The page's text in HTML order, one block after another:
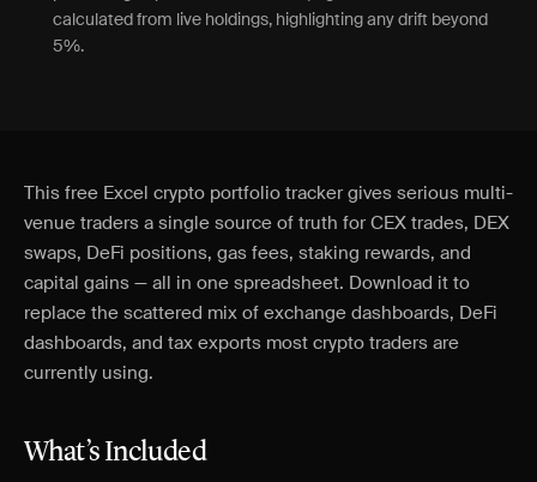
calculated from live holdings, highlighting any drift beyond
5%.
This free Excel crypto portfolio tracker gives serious multi-
venue traders a single source of truth for CEX trades, DEX
swaps, DeFi positions, gas fees, staking rewards, and
capital gains — all in one spreadsheet. Download it to
replace the scattered mix of exchange dashboards, DeFi
dashboards, and tax exports most crypto traders are
currently using.
What’s Included